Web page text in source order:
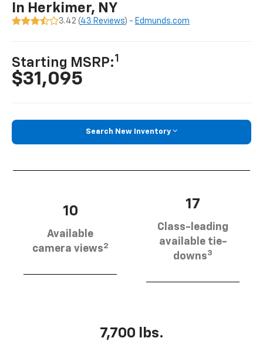
In Herkimer, NY
3.42 (43 Reviews) - Edmunds.com
Starting MSRP:1
$31,095
Search New Inventory
10
Available
camera views2
17
Class-leading
available tie-
downs3
7,700 lbs.